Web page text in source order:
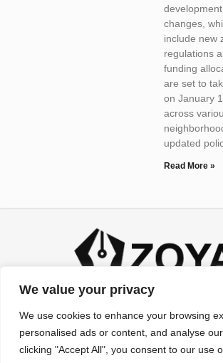
We value your privacy
We use cookies to enhance your browsing
personalised ads or content, and analyse
clicking "Accept All", you consent to our use
changes,
include new
regulations
funding
are set to
on January
across
updated
Read More »